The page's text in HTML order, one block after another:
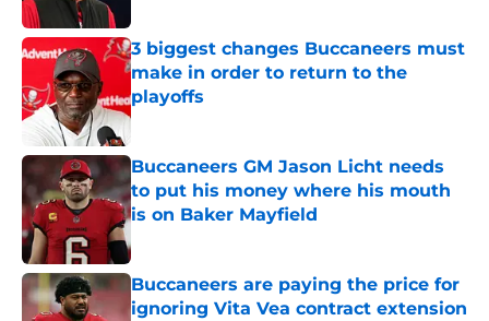
3 biggest changes Buccaneers must
make in order to return to the
playoffs
Published by on Invalid Date
Buccaneers GM Jason Licht needs
to put his money where his mouth
is on Baker Mayfield
Buccaneers are paying the price for
ignoring Vita Vea contract extension